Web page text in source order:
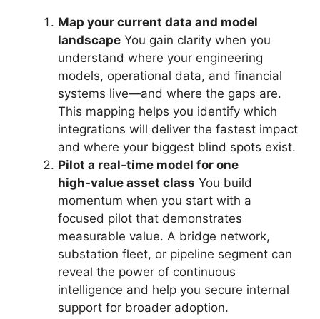
Map your current data and model
landscape You gain clarity when you
understand where your engineering
models, operational data, and financial
systems live—and where the gaps are.
This mapping helps you identify which
integrations will deliver the fastest impact
and where your biggest blind spots exist.
Pilot a real‑time model for one
high‑value asset class You build
momentum when you start with a
focused pilot that demonstrates
measurable value. A bridge network,
substation fleet, or pipeline segment can
reveal the power of continuous
intelligence and help you secure internal
support for broader adoption.